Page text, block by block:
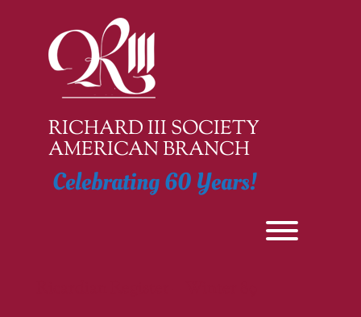
RICHARD III SOCIETY
AMERICAN BRANCH
Celebrating 60 Years!